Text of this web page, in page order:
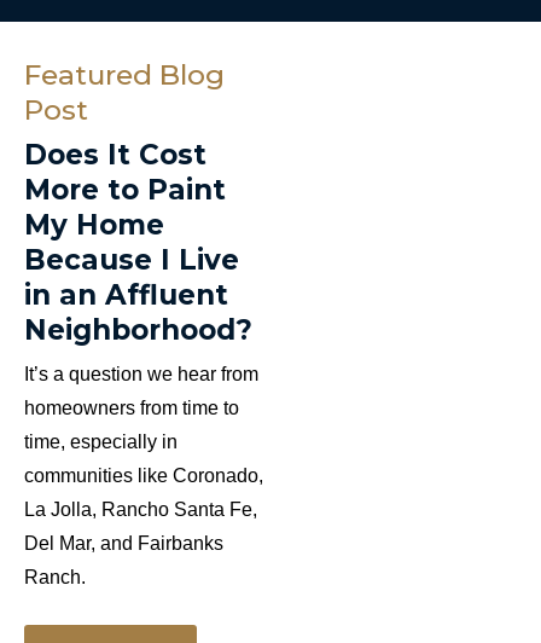
Featured Blog
Post
Does It Cost
More to Paint
My Home
Because I Live
in an Affluent
Neighborhood?
It’s a question we hear from
homeowners from time to
time, especially in
communities like Coronado,
La Jolla, Rancho Santa Fe,
Del Mar, and Fairbanks
Ranch.